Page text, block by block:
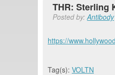
THR: Sterling
Posted by:Antibody
https://
Tag(s): VOLTN